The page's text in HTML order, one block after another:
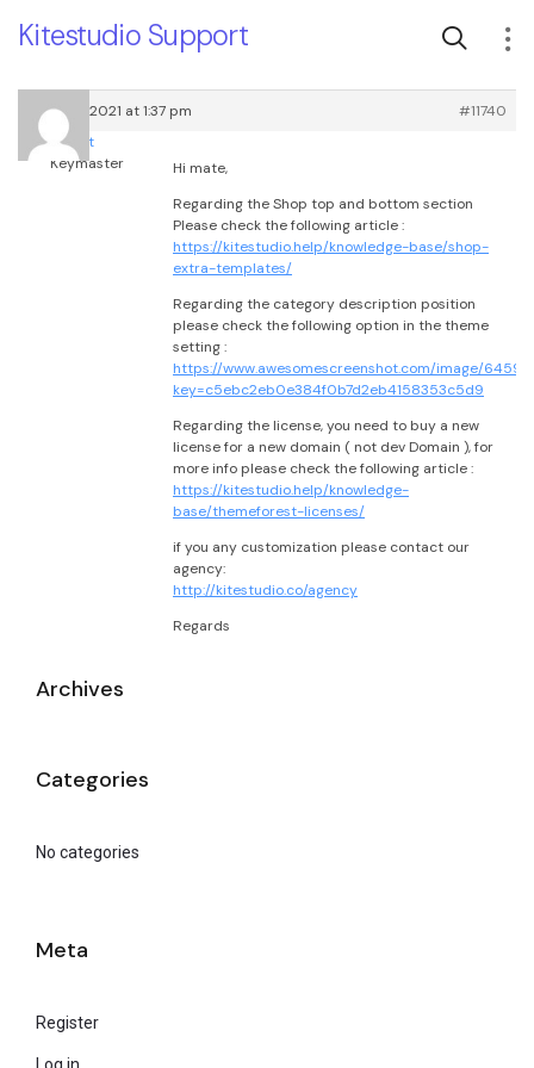
Kitestudio Support
March 6, 2021 at 1:37 pm
#11740
root
Keymaster
Hi mate,
Regarding the Shop top and bottom section
Please check the following article :
https://kitestudio.help/knowledge-base/shop-
extra-templates/
Regarding the category description position
please check the following option in the theme
setting :
https://www.awesomescreenshot.com/image/
key=c5ebc2eb0e384f0b7d2eb4158353c5d9
Regarding the license, you need to buy a new
license for a new domain ( not dev Domain ), for
more info please check the following article :
https://kitestudio.help/knowledge-
base/themeforest-licenses/
if you any customization please contact our
agency:
http://kitestudio.co/agency
Regards
Archives
Categories
No categories
Meta
Register